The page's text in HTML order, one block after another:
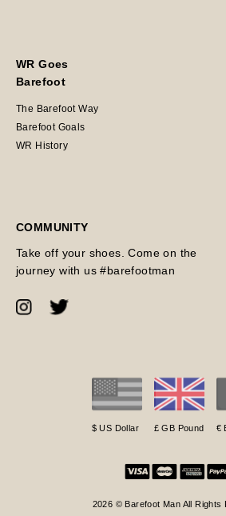
WR Goes
Barefoot
The Barefoot Way
Barefoot Goals
WR History
COMMUNITY
Take off your shoes. Come on the
journey with us #barefootman
$ US Dollar £ GB Pound €
2026 © Barefoot Man All Rights